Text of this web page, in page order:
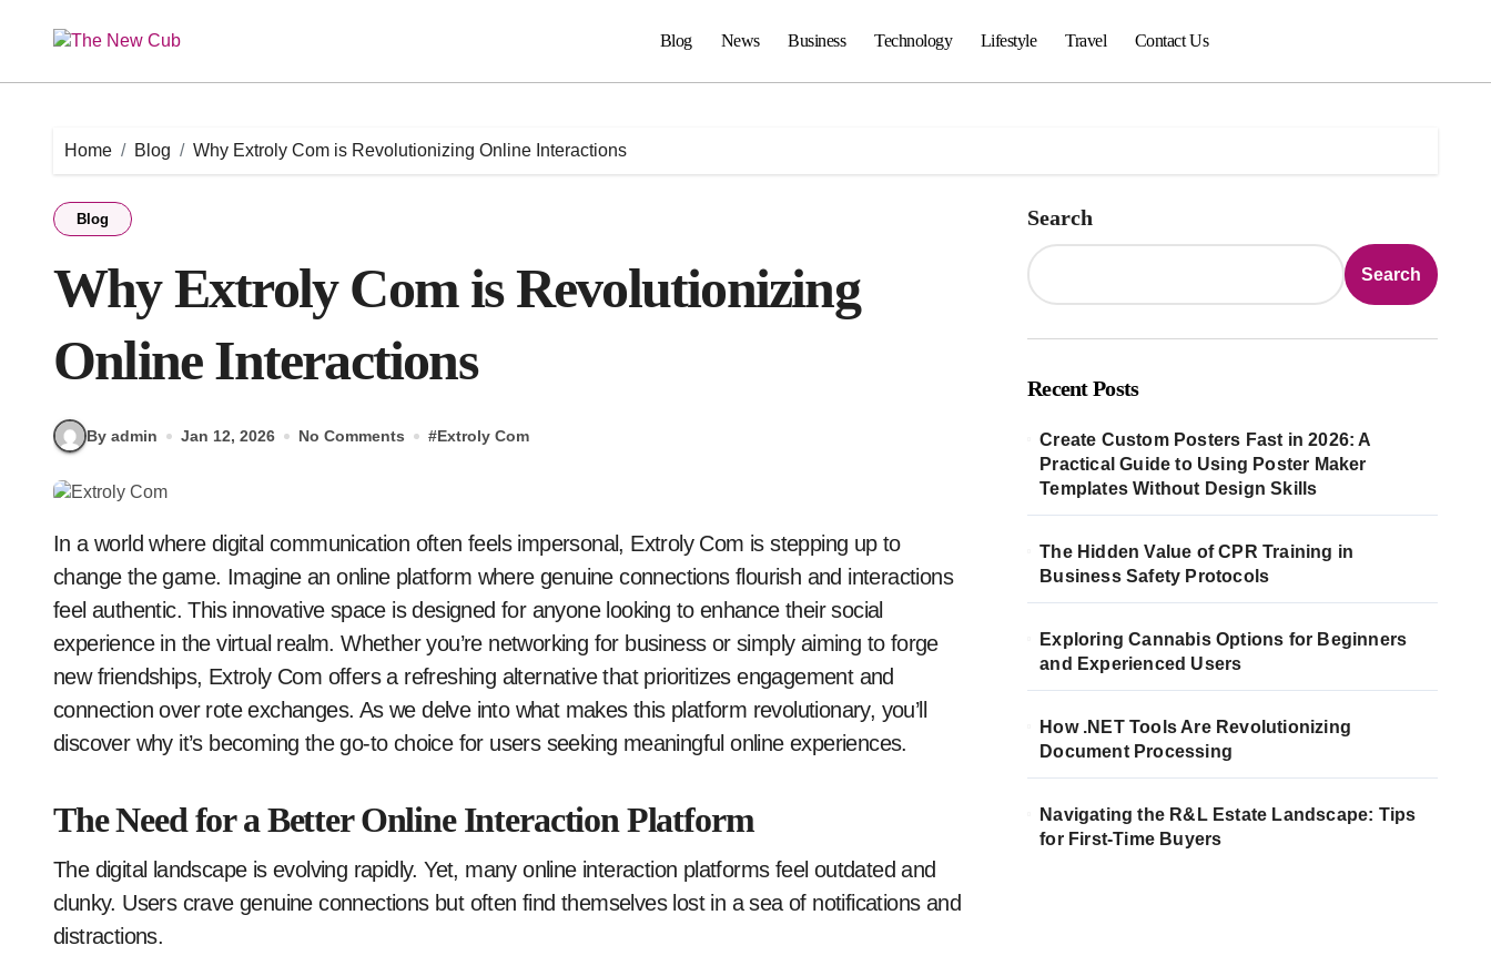
Blog News Business Technology Lifestyle Travel Contact Us
Home Blog Why Extroly Com is Revolutionizing Online Interactions
Blog
Why Extroly Com is Revolutionizing
Online Interactions
By admin Jan 12, 2026 No Comments #Extroly Com
In a world where digital communication often feels impersonal, Extroly Com is stepping up to
change the game. Imagine an online platform where genuine connections flourish and interactions
feel authentic. This innovative space is designed for anyone looking to enhance their social
experience in the virtual realm. Whether you’re networking for business or simply aiming to forge
new friendships, Extroly Com offers a refreshing alternative that prioritizes engagement and
connection over rote exchanges. As we delve into what makes this platform revolutionary, you’ll
discover why it’s becoming the go-to choice for users seeking meaningful online experiences.
The Need for a Better Online Interaction Platform
The digital landscape is evolving rapidly. Yet, many online interaction platforms feel outdated and
clunky. Users crave genuine connections but often find themselves lost in a sea of notifications and
distractions.
Search
Search
Recent Posts
Create Custom Posters Fast in 2026: A
Practical Guide to Using Poster Maker
Templates Without Design Skills
The Hidden Value of CPR Training in
Business Safety Protocols
Exploring Cannabis Options for Beginners
and Experienced Users
How .NET Tools Are Revolutionizing
Document Processing
Navigating the R&L Estate Landscape: Tips
for First-Time Buyers